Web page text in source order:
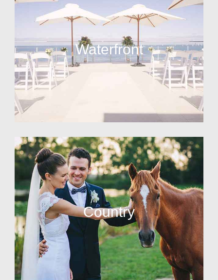
Waterfront
Country